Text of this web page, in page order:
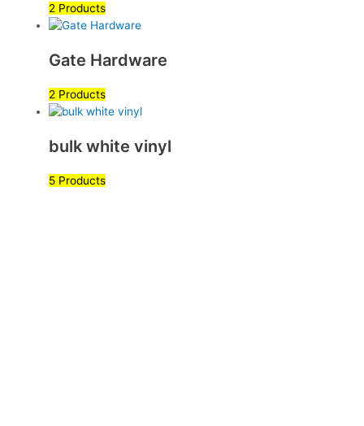
2 Products
Gate Hardware
2 Products
bulk white vinyl
5 Products